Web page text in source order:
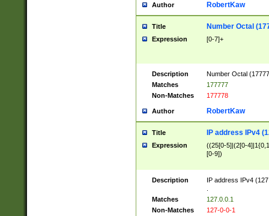
Author RobertKaw
Title Number Octal
Expression [0-7]+
Description
Number Octal
Matches
177777
Non-Matches
177778
Author RobertKaw
Title IP address IPv4
Expression
((25[0-5]|(2[0-
[0-9])
Description
IP address IPv4
Matches
127.0.0.1
Non-Matches
127-0-0-1